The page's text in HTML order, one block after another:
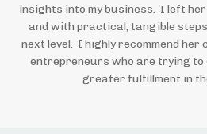
insights into my business. I left
and with practical, tangible
next level. I highly recommend
entrepreneurs who are trying to
greater fulfillment in